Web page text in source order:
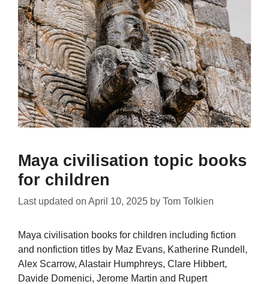
Maya civilisation topic books
for children
Last updated on April 10, 2025 by Tom Tolkien
Maya civilisation books for children including fiction
and nonfiction titles by Maz Evans, Katherine Rundell,
Alex Scarrow, Alastair Humphreys, Clare Hibbert,
Davide Domenici, Jerome Martin and Rupert